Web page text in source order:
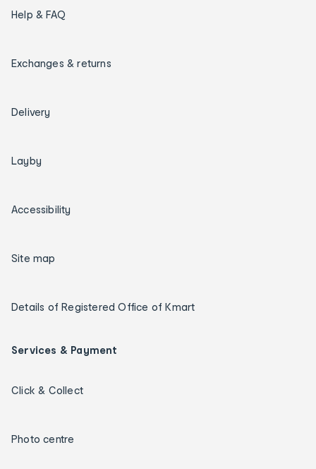
Help & FAQ
Exchanges & returns
Delivery
Layby
Accessibility
Site map
Details of Registered Office of Kmart
Services & Payment
Click & Collect
Photo centre